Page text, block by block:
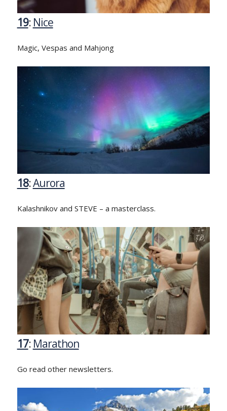
19: Nice
Magic, Vespas and Mahjong
18:Aurora
Kalashnikov and STEVE – a masterclass.
17: Marathon
Go read other newsletters.